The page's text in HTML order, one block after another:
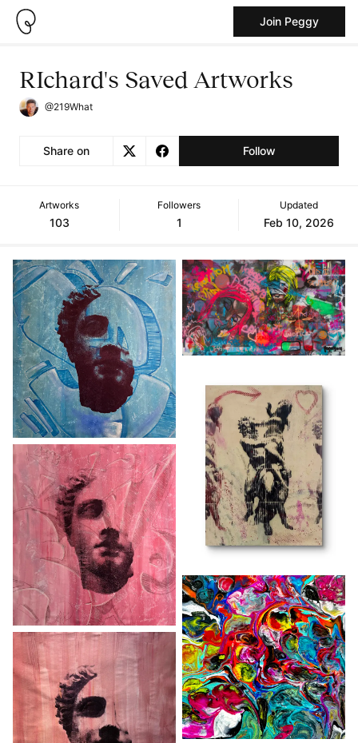
Join Peggy
RIchard's Saved Artworks
@219What
Share on Follow
Artworks
103
Followers
1
Updated
Feb 10, 2026